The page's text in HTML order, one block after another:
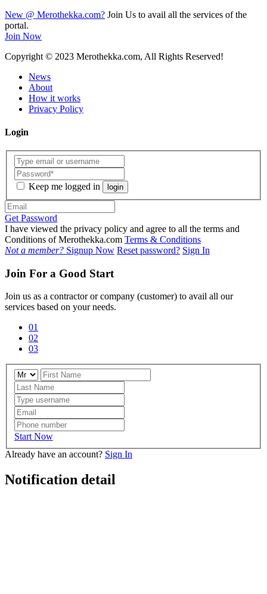
New @ Merothekka.com? Join Us to avail all the services of the
portal.
Join Now
Copyright © 2023 Merothekka.com, All Rights Reserved!
News
About
How it works
Privacy Policy
Login
Keep me logged in login
Get Password
I have viewed the privacy policy and agree to all the terms and
Conditions of Merothekka.com Terms & Conditions
Not a member? Signup Now Reset password? Sign In
Join For a Good Start
Join us as a contractor or company (customer) to avail all our
services based on your needs.
01
02
03
Start Now
Already have an account? Sign In
Notification detail